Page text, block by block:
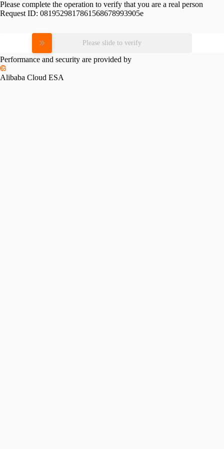
Please complete the operation to verify that you are a real person
Request ID: 0819529817861568678993905e
Please slide to verify
Performance and security are provided by
Alibaba Cloud ESA